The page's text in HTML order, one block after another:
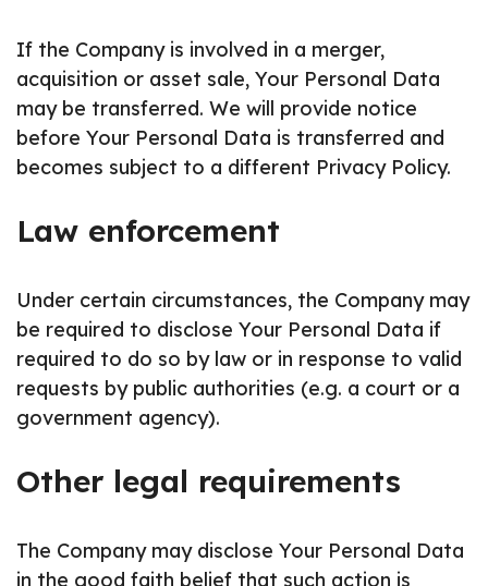
If the Company is involved in a merger,
acquisition or asset sale, Your Personal Data
may be transferred. We will provide notice
before Your Personal Data is transferred and
becomes subject to a different Privacy Policy.
Law enforcement
Under certain circumstances, the Company may
be required to disclose Your Personal Data if
required to do so by law or in response to valid
requests by public authorities (e.g. a court or a
government agency).
Other legal requirements
The Company may disclose Your Personal Data
in the good faith belief that such action is